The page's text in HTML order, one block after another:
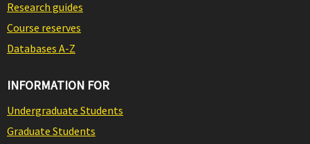
Research guides
Course reserves
Databases A-Z
INFORMATION FOR
Undergraduate Students
Graduate Students